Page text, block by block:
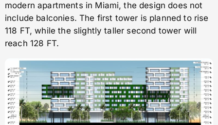
modern apartments in Miami, the design does not
include balconies. The first tower is planned to rise
118 FT, while the slightly taller second tower will
reach 128 FT.